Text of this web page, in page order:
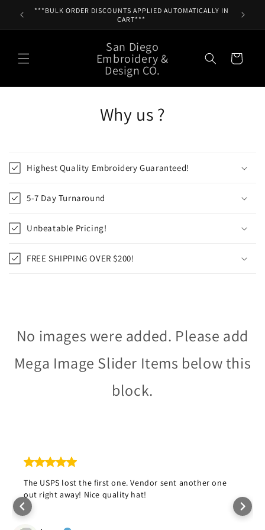
Skip to
content
***BULK ORDER DISCOUNTS APPLIED AUTOMATICALLY IN
CART***
San Diego
Embroidery &
Design CO.
Cart
Why us ?
Highest Quality Embroidery Guaranteed!
5-7 Day Turnaround
Unbeatable Pricing!
FREE SHIPPING OVER $200!
No images were added. Please add
Mega Image Slider Items below this
block.
The USPS lost the first one. Vendor sent another one
out right away! Nice quality hat!